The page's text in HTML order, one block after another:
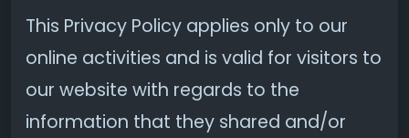
This Privacy Policy applies only to our
online activities and is valid for visitors to
our website with regards to the
information that they shared and/or